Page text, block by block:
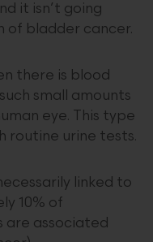
it isn’t going
of bladder cancer.
there is blood
small amounts
eye. This type
routine urine tests.
linked to
10% of
are associated